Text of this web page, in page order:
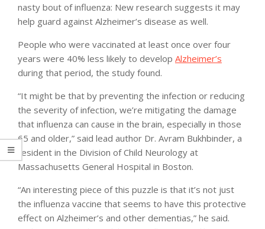
nasty bout of influenza: New research suggests it may
help guard against Alzheimer’s disease as well.
People who were vaccinated at least once over four
years were 40% less likely to develop Alzheimer’s
during that period, the study found.
“It might be that by preventing the infection or reducing
the severity of infection, we’re mitigating the damage
that influenza can cause in the brain, especially in those
65 and older,” said lead author Dr. Avram Bukhbinder, a
resident in the Division of Child Neurology at
Massachusetts General Hospital in Boston.
“An interesting piece of this puzzle is that it’s not just
the influenza vaccine that seems to have this protective
effect on Alzheimer’s and other dementias,” he said.